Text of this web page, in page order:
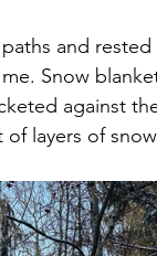
and
Snow
against
layers of